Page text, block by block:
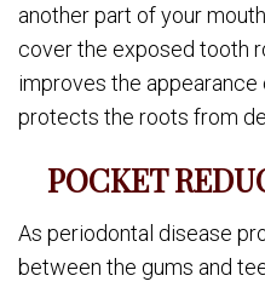
another part of your
cover the exposed tooth
improves the
protects the roots from
POCKET
As periodontal disease
between the gums and